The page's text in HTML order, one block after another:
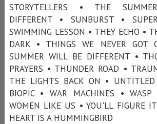
STORYTELLERS • THE
DIFFERENT • SUNBURST •
SWIMMING LESSON • THEY ECHO •
DARK • THINGS WE NEVER GOT
SUMMER WILL BE DIFFERENT •
PRAYERS • THUNDER ROAD •
THE LIGHTS BACK ON • UNTITLED
BIOPIC • WAR MACHINES •
WOMEN LIKE US • YOU'LL FIGURE
HEART IS A HUMMINGBIRD